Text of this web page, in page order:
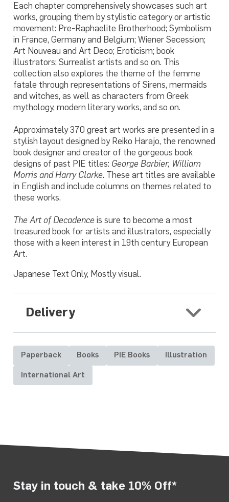
Each chapter comprehensively showcases such art
works, grouping them by stylistic category or artistic
movement: Pre-Raphaelite Brotherhood; Symbolism
in France, Germany and Belgium; Wiener Secession;
Art Nouveau and Art Deco; Eroticism; book
illustrators; Surrealist artists and so on. This
collection also explores the theme of the femme
fatale through representations of Sirens, mermaids
and witches, as well as characters from Greek
mythology, modern literary works, and so on.
Approximately 370 great art works are presented in a
stylish layout designed by Reiko Harajo, the renowned
book designer and creator of the gorgeous book
designs of past PIE titles: George Barbier, William
Morris and Harry Clarke. These art titles are available
in English and include columns on themes related to
these works.
The Art of Decadenceis sure to become a most
treasured book for artists and illustrators, especially
those with a keen interest in 19th century European
Art.
Japanese Text Only, Mostly visual.
Delivery
Paperback Books PIE Books Illustration
International Art
Stay in touch & take 10% Off*